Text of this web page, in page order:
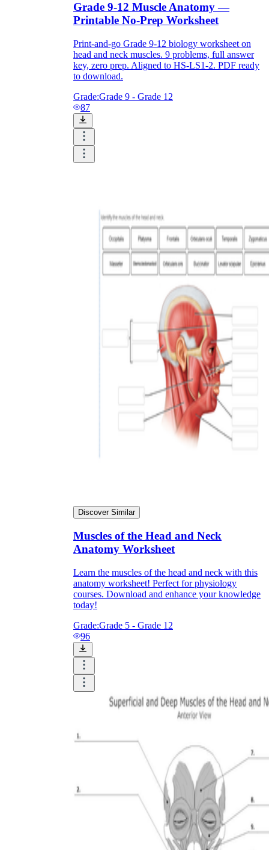
Grade 9-12 Muscle Anatomy —
Printable No-Prep Worksheet
Print-and-go Grade 9-12 biology worksheet on
head and neck muscles. 9 problems, full answer
key, zero prep. Aligned to HS-LS1-2. PDF ready
to download.
Grade:Grade 9 - Grade 12
87
Discover Similar
Muscles of the Head and Neck
Anatomy Worksheet
Learn the muscles of the head and neck with this
anatomy worksheet! Perfect for physiology
courses. Download and enhance your knowledge
today!
Grade:Grade 5 - Grade 12
96